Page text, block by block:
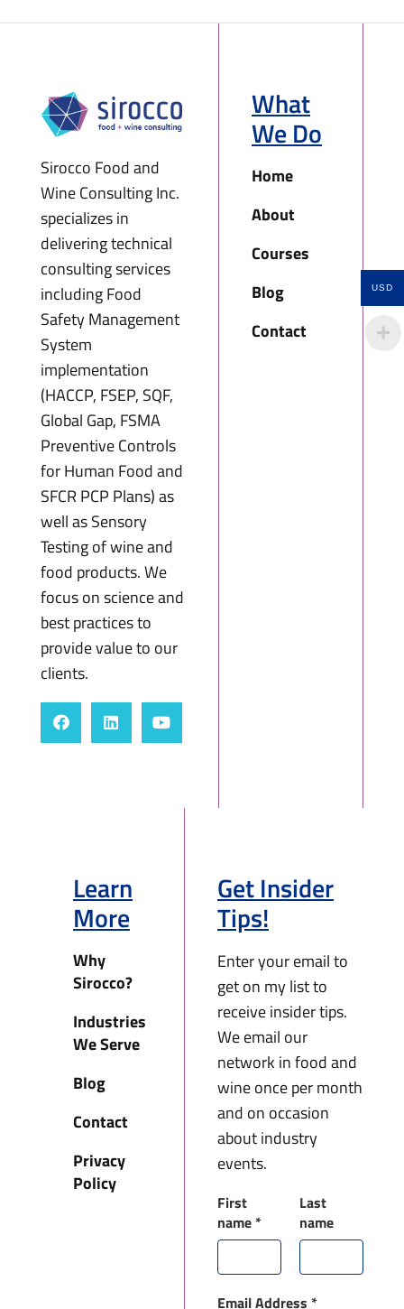
Sirocco Food and
Wine Consulting Inc.
specializes in
delivering technical
consulting services
including Food
Safety Management
System
implementation
(HACCP, FSEP, SQF,
Global Gap, FSMA
Preventive Controls
for Human Food and
SFCR PCP Plans) as
well as Sensory
Testing of wine and
food products. We
focus on science and
best practices to
provide value to our
clients.
What
We Do
Home
About
Courses
Blog
Contact
Learn
More
Why
Sirocco?
Industries
We Serve
Blog
Contact
Privacy
Policy
Get Insider
Tips!
Enter your email to
get on my list to
receive insider tips.
We email our
network in food and
wine once per month
and on occasion
about industry
events.
First
name*
Last
name
Email Address *
USD